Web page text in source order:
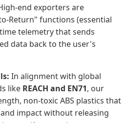
end exporters are
Return" functions (essential
telemetry that sends
data back to the user's
In alignment with global
like REACH and EN71, our
non-toxic ABS plastics that
impact without releasing